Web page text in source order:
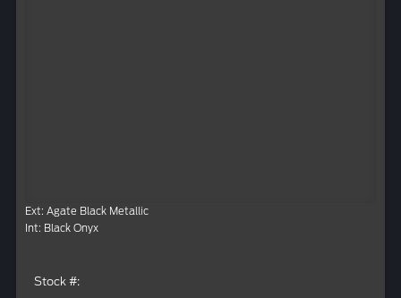
Ext: Agate Black Metallic
Int: Black Onyx
Stock #: